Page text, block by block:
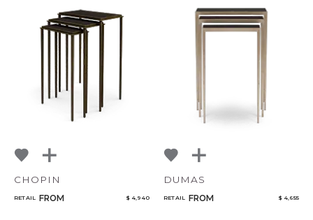
CHOPIN
RETAIL FROM $ 4,940
DUMAS
RETAIL FROM $ 4,655